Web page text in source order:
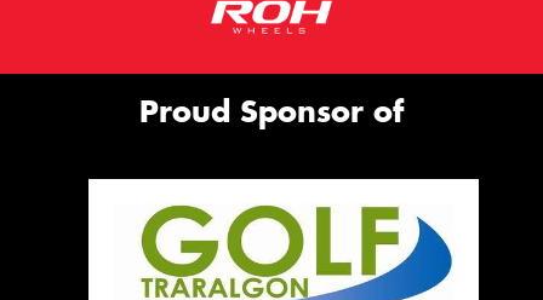
Proud Sponsor of